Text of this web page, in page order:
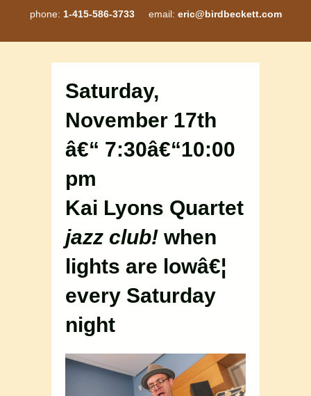
phone: 1-415-586-3733email: eric@birdbeckett.com
Saturday,
November 17th
â€“ 7:30â€“10:00
pm
Kai Lyons Quartet
jazz club! when
lights are lowâ€¦
every Saturday
night